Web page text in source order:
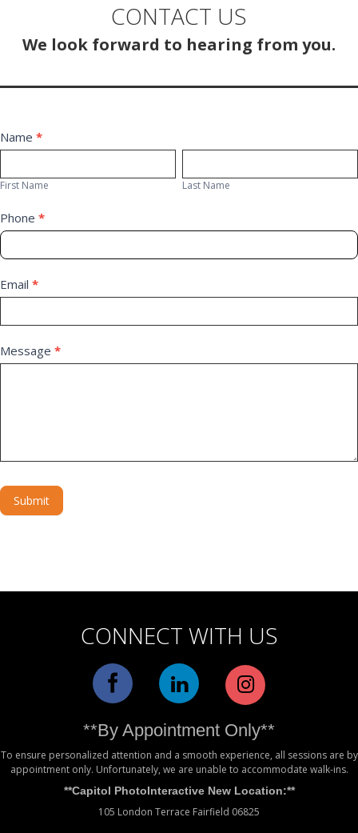
CONTACT US
We look forward to hearing from you.
Contact
Name *
Name
First Name
Name
Last Name
Phone *
Email *
Message *
Submit
CONNECT WITH US
**By Appointment Only**
To ensure personalized attention and a smooth experience, all sessions are by
appointment only. Unfortunately, we are unable to accommodate walk-ins.
**Capitol PhotoInteractive New Location:**
105 London Terrace Fairfield 06825